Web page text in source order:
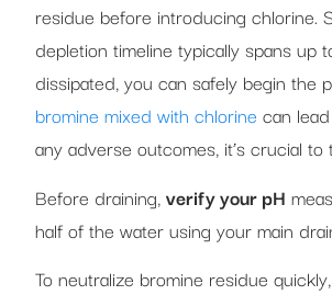
residue before introducing chlorine.
depletion timeline typically spans
dissipated, you can safely begin the
bromine mixed with chlorine can
any adverse outcomes, it’s crucial
Before draining,verify your pH
half of the water using your main
To neutralize bromine residue